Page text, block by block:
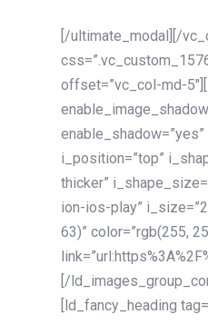
[/ultimate_modal][/
offset=”vc_col-md-
i_position=”top”
thicker”
ion-ios-play”
63)” color=”rgb(255,
[/
[ld_fancy_heading